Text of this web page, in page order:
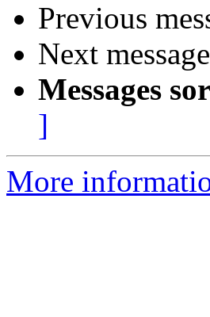
Previous
Next
Messages
]
More